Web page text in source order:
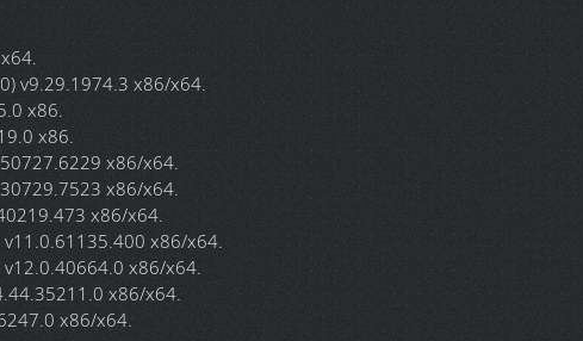
until 14.7(July).2026:
Removal Tool, version 5.143.26070.2001.
& KB5007651), version 1.455.130.0.
version 150.0.4078.65.
for Windows 11, version 1742.1.10.
Package, version 6717.1.4.
Framework 3.5 and 4.8.1.
11.